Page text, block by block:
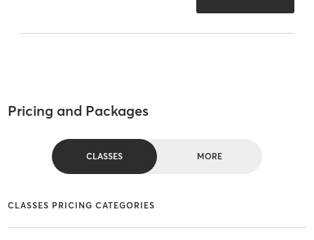
Pricing and Packages
CLASSES MORE
CLASSES PRICING CATEGORIES